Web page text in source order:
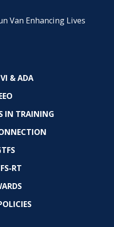
Van Enhancing Lives
& ADA
IN TRAINING
RT